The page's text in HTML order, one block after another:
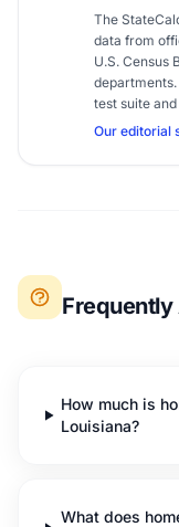
The
data from
U.S. Census
test suite
Our editorial
Frequently
How much is
Louisiana?
What does